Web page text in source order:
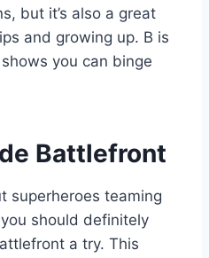
but it’s also a great
and growing up. B is
you can binge
Battlefront
superheroes teaming
should definitely
a try. This